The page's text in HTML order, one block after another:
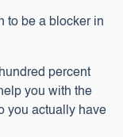
to be a blocker in
percent
you with the
you actually have